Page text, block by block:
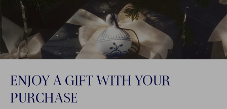
ENJOY A GIFT WITH YOUR
PURCHASE